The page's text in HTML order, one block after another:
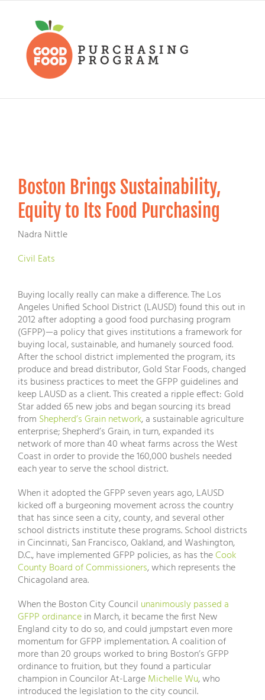
Skip
Boston Brings Sustainability,
Equity to Its Food Purchasing
Nadra Nittle
Civil Eats
Buying locally really can make a difference. The Los
Angeles Unified School District (LAUSD) found this out in
2012 after adopting a good food purchasing program
(GFPP)—a policy that gives institutions a framework for
buying local, sustainable, and humanely sourced food.
After the school district implemented the program, its
produce and bread distributor, Gold Star Foods, changed
its business practices to meet the GFPP guidelines and
keep LAUSD as a client. This created a ripple effect: Gold
Star added 65 new jobs and began sourcing its bread
from Shepherd’s Grain network, a sustainable agriculture
enterprise; Shepherd’s Grain, in turn, expanded its
network of more than 40 wheat farms across the West
Coast in order to provide the 160,000 bushels needed
each year to serve the school district.
When it adopted the GFPP seven years ago, LAUSD
kicked off a burgeoning movement across the country
that has since seen a city, county, and several other
school districts institute these programs. School districts
in Cincinnati, San Francisco, Oakland, and Washington,
D.C., have implemented GFPP policies, as has theCook
County Board of Commissioners, which represents the
Chicagoland area.
When the Boston City Council unanimously passed a
GFPP ordinancein March, it became the first New
England city to do so, and could jumpstart even more
momentum for GFPP implementation. A coalition of
more than 20 groups worked to bring Boston’s GFPP
ordinance to fruition, but they found a particular
champion in Councilor At-LargeMichelle Wu, who
introduced the legislation to the city council.